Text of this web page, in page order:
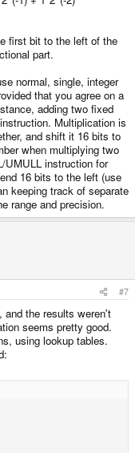
first bit to the left of the
part.
normal, single, integer
that you agree on a
adding two fixed
Multiplication is
and shift it 16 bits to
when multiplying two
UMULL instruction for
16 bits to the left (use
keeping track of separate
range and precision.
#7
and the results weren't
seems pretty good.
using lookup tables.